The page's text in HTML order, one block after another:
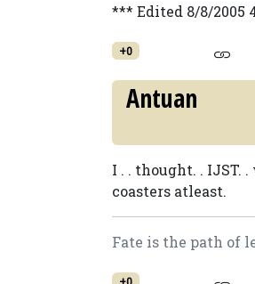
*** Edited 8/8/2005
+0
Antuan
I . . thought. . IJST.
coasters atleast.
Fate is the path of
+0